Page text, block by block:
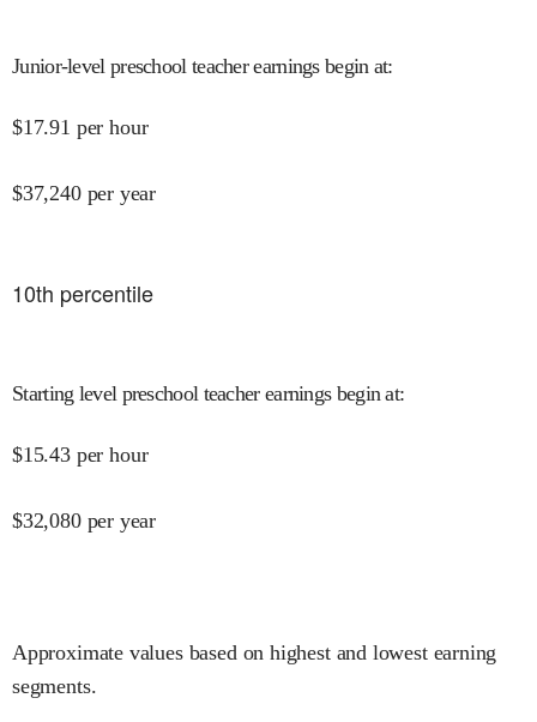
Junior-level preschool teacher earnings begin at:
$17.91 per hour
$37,240 per year
10th percentile
Starting level preschool teacher earnings begin at:
$15.43 per hour
$32,080 per year
Approximate values based on highest and lowest earning
segments.